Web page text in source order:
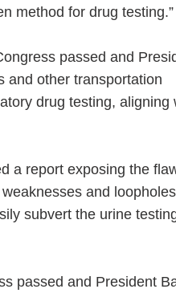
method for drug testing.”
passed and
and other transportation
drug testing, aligning
a report exposing the
and
subvert the urine
passed and President